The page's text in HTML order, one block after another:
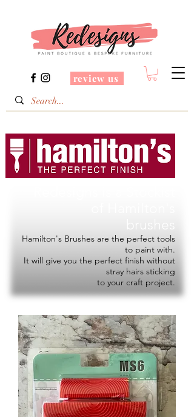
review us
Hamilton's Brushes are the perfect tools
to paint with.
It will give you the perfect finish without
stray hairs sticking
to your craft project.